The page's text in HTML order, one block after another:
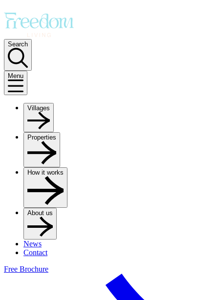
Search
Menu
Villages
Properties
How it works
About us
News
Contact
Free Brochure